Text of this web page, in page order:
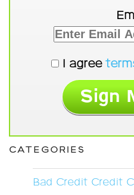
I agree
CATEGORIES
Bad Credit Credit